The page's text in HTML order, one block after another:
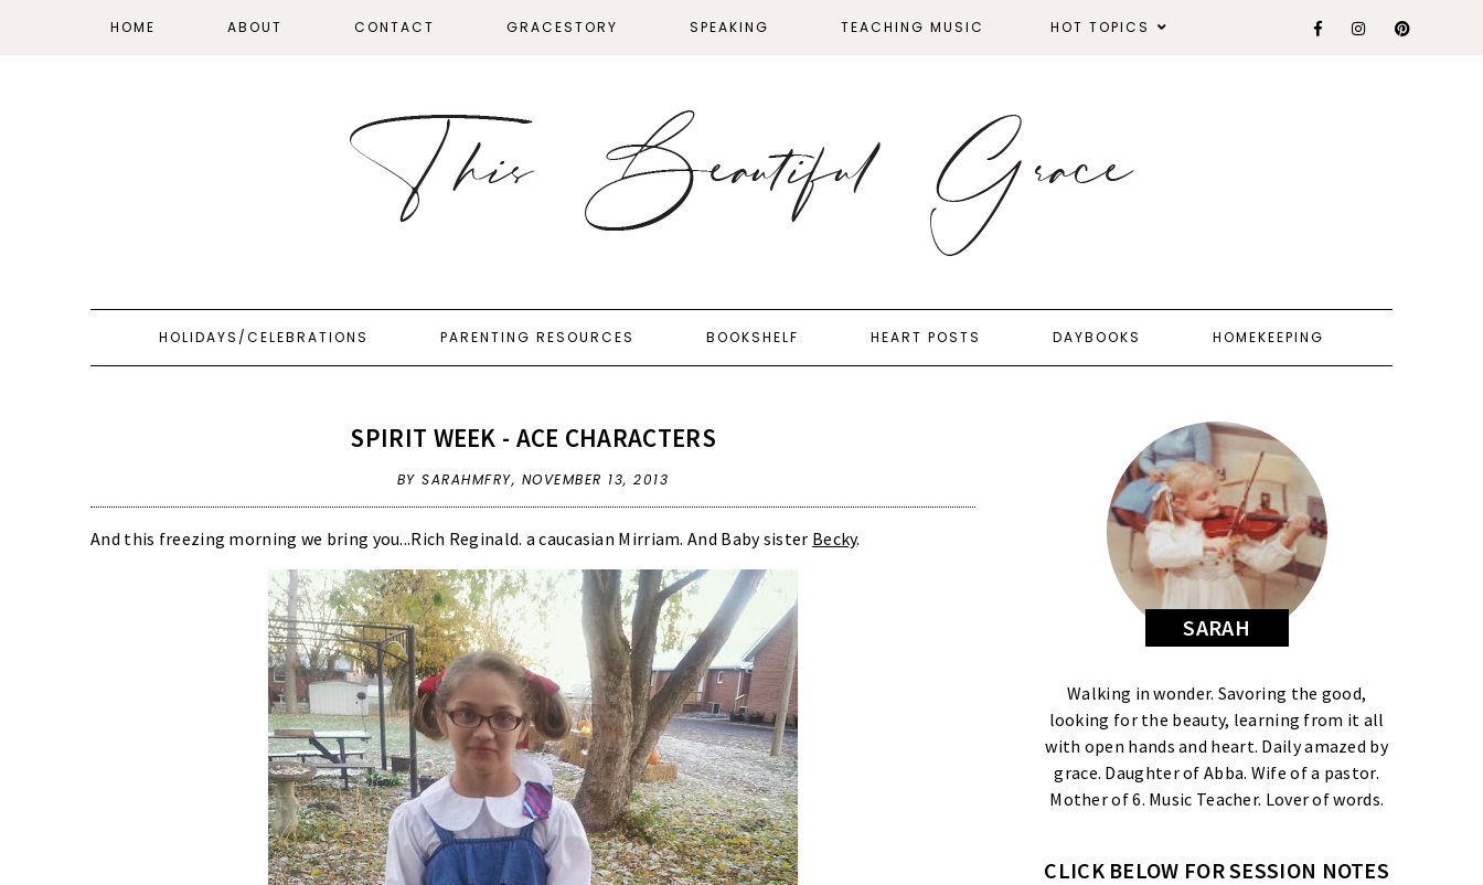
HOME ABOUT CONTACT GRACESTORY SPEAKING TEACHING MUSIC HOT TOPICS
HOLIDAYS/CELEBRATIONS PARENTING RESOURCES BOOKSHELF HEART POSTS DAYBOOKS HOMEKEEPING
SPIRIT WEEK - ACE CHARACTERS
BY SARAHMFRY, NOVEMBER 13, 2013
And this freezing morning we bring you...Rich Reginald. a caucasian Mirriam. And Baby sister Becky.
SARAH
Walking in wonder. Savoring the good,
looking for the beauty, learning from it all
with open hands and heart. Daily amazed by
grace. Daughter of Abba. Wife of a pastor.
Mother of 6. Music Teacher. Lover of words.
CLICK BELOW FOR SESSION NOTES